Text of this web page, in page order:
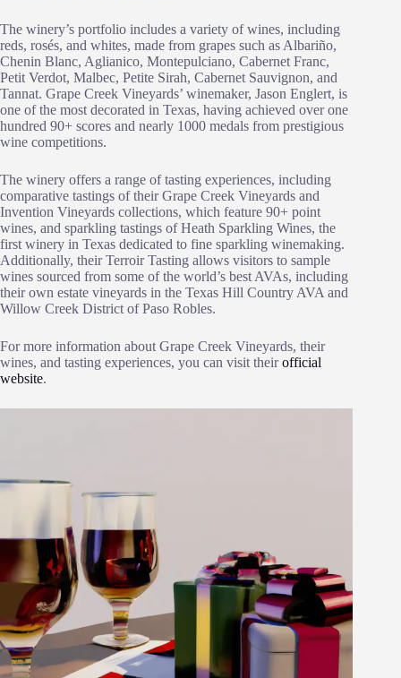
The winery’s portfolio includes a variety of wines, including
reds, rosés, and whites, made from grapes such as Albariño,
Chenin Blanc, Aglianico, Montepulciano, Cabernet Franc,
Petit Verdot, Malbec, Petite Sirah, Cabernet Sauvignon, and
Tannat. Grape Creek Vineyards’ winemaker, Jason Englert, is
one of the most decorated in Texas, having achieved over one
hundred 90+ scores and nearly 1000 medals from prestigious
wine competitions.
The winery offers a range of tasting experiences, including
comparative tastings of their Grape Creek Vineyards and
Invention Vineyards collections, which feature 90+ point
wines, and sparkling tastings of Heath Sparkling Wines, the
first winery in Texas dedicated to fine sparkling winemaking.
Additionally, their Terroir Tasting allows visitors to sample
wines sourced from some of the world’s best AVAs, including
their own estate vineyards in the Texas Hill Country AVA and
Willow Creek District of Paso Robles.
For more information about Grape Creek Vineyards, their
wines, and tasting experiences, you can visit theirofficial
website.